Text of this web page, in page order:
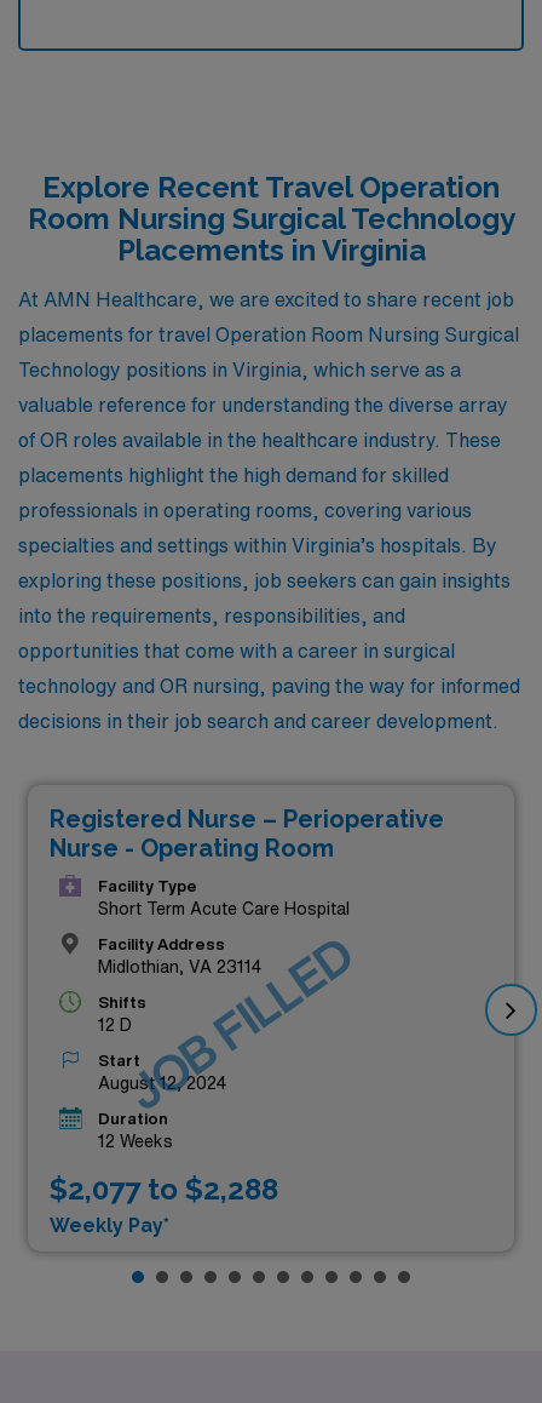
Explore Recent Travel Operation
Room Nursing Surgical Technology
Placements in Virginia
At AMN Healthcare, we are excited to share recent job
placements for travel Operation Room Nursing Surgical
Technology positions in Virginia, which serve as a
valuable reference for understanding the diverse array
of OR roles available in the healthcare industry. These
placements highlight the high demand for skilled
professionals in operating rooms, covering various
specialties and settings within Virginia’s hospitals. By
exploring these positions, job seekers can gain insights
into the requirements, responsibilities, and
opportunities that come with a career in surgical
technology and OR nursing, paving the way for informed
decisions in their job search and career development.
Registered Nurse – Perioperative
Nurse - Operating Room
Facility Type
Short Term Acute Care Hospital
Facility Address
Midlothian, VA 23114
Shifts
12 D
Start
August 12, 2024
Duration
12 Weeks
$2,077 to $2,288
Weekly Pay*
JOB FILLED